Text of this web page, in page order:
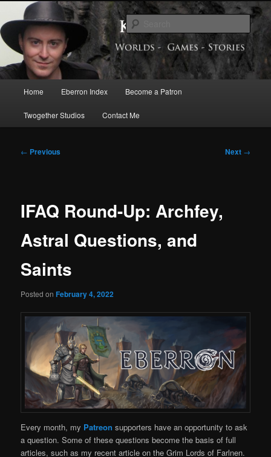
primary
contentKeith Baker’s Blog
Exploring the World of Eberron
Home Eberron Index Become a Patron
Twogether Studios Contact Me
Post
← Previous Next →
IFAQ Round-Up: Archfey,
Astral Questions, and
Saints
Posted onFebruary 4, 2022
Every month, my Patreon supporters have an opportunity to ask
a question. Some of these questions become the basis of full
articles, such as my recent article on the Grim Lords of Farlnen.